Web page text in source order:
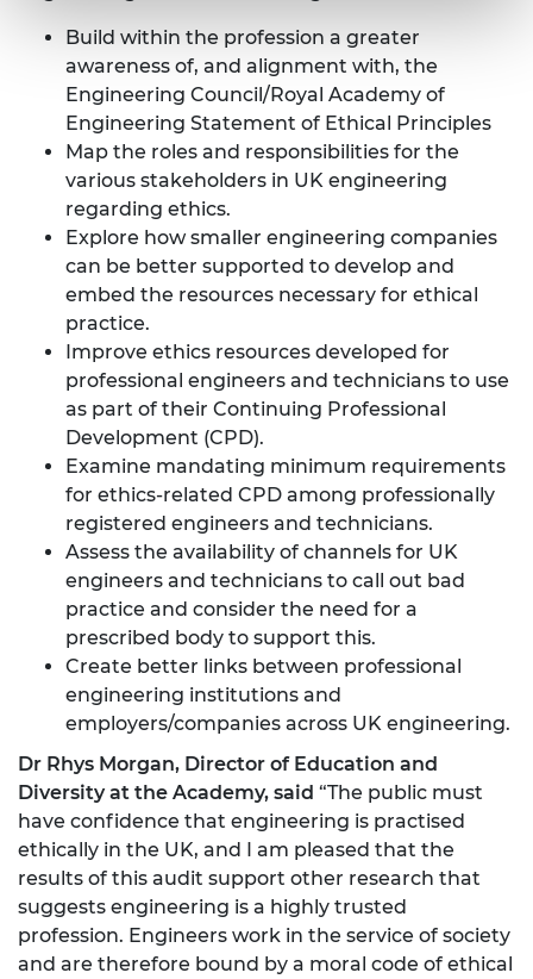
Build within the profession a greater
awareness of, and alignment with, the
Engineering Council/Royal Academy of
Engineering Statement of Ethical Principles
Map the roles and responsibilities for the
various stakeholders in UK engineering
regarding ethics.
Explore how smaller engineering companies
can be better supported to develop and
embed the resources necessary for ethical
practice.
Improve ethics resources developed for
professional engineers and technicians to use
as part of their Continuing Professional
Development (CPD).
Examine mandating minimum requirements
for ethics-related CPD among professionally
registered engineers and technicians.
Assess the availability of channels for UK
engineers and technicians to call out bad
practice and consider the need for a
prescribed body to support this.
Create better links between professional
engineering institutions and
employers/companies across UK engineering.
Dr Rhys Morgan, Director of Education and
Diversity at the Academy, said “The public must
have confidence that engineering is practised
ethically in the UK, and I am pleased that the
results of this audit support other research that
suggests engineering is a highly trusted
profession. Engineers work in the service of society
and are therefore bound by a moral code of ethical